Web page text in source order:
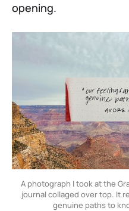
opening.
A photograph I took at the
journal collaged over top. It
genuine paths to